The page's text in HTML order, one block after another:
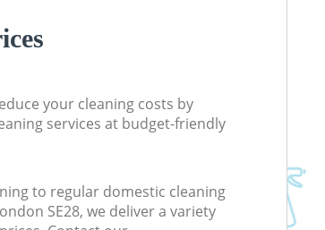
your cleaning costs by
services at budget-friendly
to regular domestic cleaning
SE28, we deliver a variety